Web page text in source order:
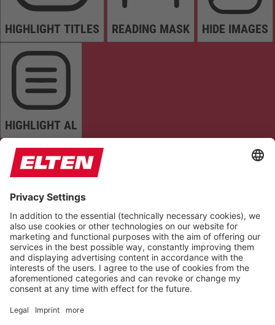
HIGHLIGHT TITLES READING MASK HIDE IMAGES
HIGHLIGHT AL
READ PAGE MUTE SOUNDS STOP ANIMATIONS
Reset Settings